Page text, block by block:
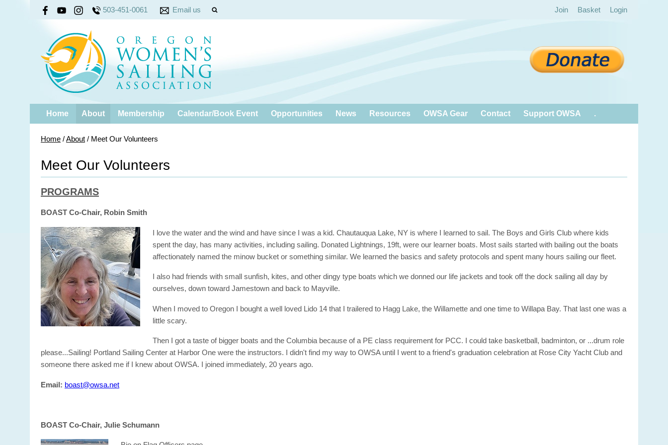
503-451-0061 Email us Join Basket Login
Home About Membership Calendar/Book Event Opportunities News Resources OWSA Gear Contact Support OWSA .
Home /About / Meet Our Volunteers
Meet Our Volunteers
PROGRAMS
BOAST Co-Chair, Robin Smith
I love the water and the wind and have since I was a kid. Chautauqua Lake, NY is where I learned to sail. The Boys and Girls Club where kids
spent the day, has many activities, including sailing. Donated Lightnings, 19ft, were our learner boats. Most sails started with bailing out the boats
affectionately named the minow bucket or something similar. We learned the basics and safety protocols and spent many hours sailing our fleet.
I also had friends with small sunfish, kites, and other dingy type boats which we donned our life jackets and took off the dock sailing all day by
ourselves, down toward Jamestown and back to Mayville.
When I moved to Oregon I bought a well loved Lido 14 that I trailered to Hagg Lake, the Willamette and one time to Willapa Bay. That last one was a
little scary.
Then I got a taste of bigger boats and the Columbia because of a PE class requirement for PCC. I could take basketball, badminton, or ...drum role
please...Sailing! Portland Sailing Center at Harbor One were the instructors. I didn't find my way to OWSA until I went to a friend's graduation celebration at Rose City Yacht Club and
someone there asked me if I knew about OWSA. I joined immediately, 20 years ago.
Email: boast@owsa.net
BOAST Co-Chair, Julie Schumann